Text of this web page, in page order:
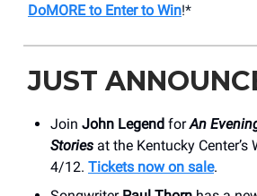
DoMORE to Enter to Win!*
JUST
Join John Legend forAn
Stories at the Kentucky Center’s
4/12. Tickets now on sale.